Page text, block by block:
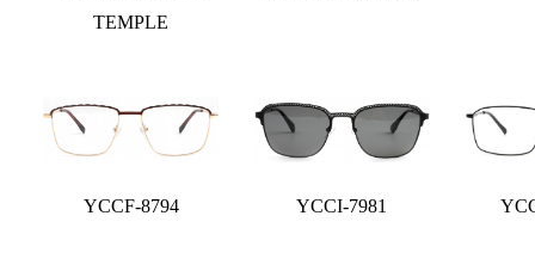
TEMPLE
YCCF-8794 YCCI-7981